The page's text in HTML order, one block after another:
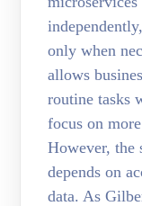
only when
allows
routine tasks
focus on
However, the
depends on
data. As